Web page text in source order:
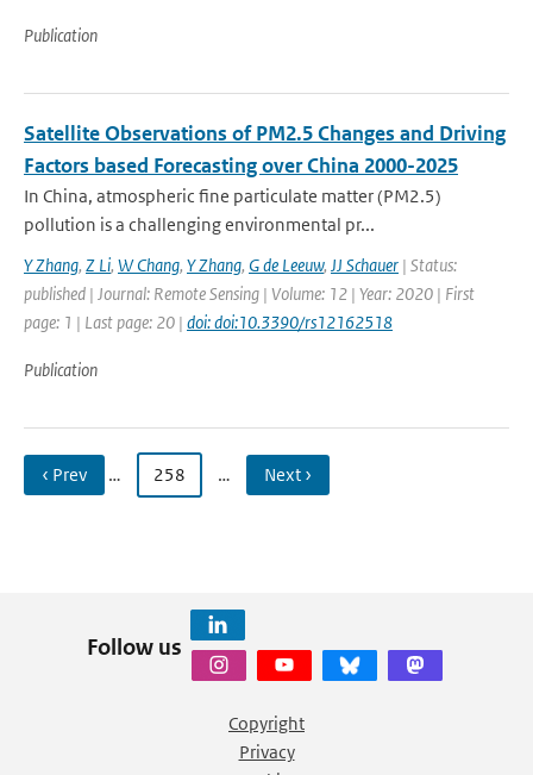
Publication
Satellite Observations of PM2.5 Changes and Driving
Factors based Forecasting over China 2000-2025
In China, atmospheric fine particulate matter (PM2.5)
pollution is a challenging environmental pr...
Y Zhang, Z Li, W Chang, Y Zhang, G de Leeuw, JJ Schauer | Status:
published | Journal: Remote Sensing | Volume: 12 | Year: 2020 | First
page: 1 | Last page: 20 | doi: doi:10.3390/rs12162518
Publication
‹ Prev … 258 … Next ›
Follow us
Copyright
Privacy